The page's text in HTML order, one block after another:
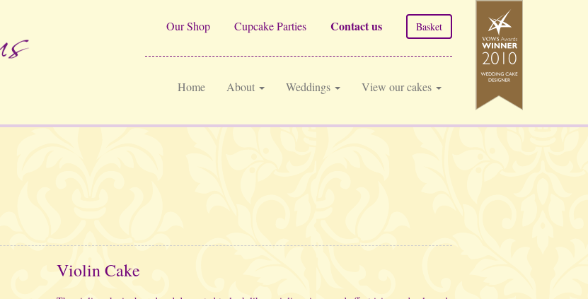
Our Shop Cupcake Parties Contact us Basket
Home About Weddings View our cakes
Violin Cake